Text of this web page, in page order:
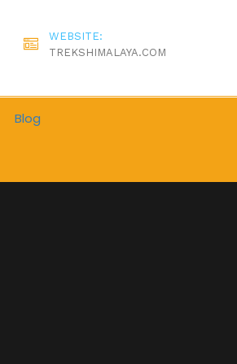
WEBSITE:
TREKSHIMALAYA.COM
Blog